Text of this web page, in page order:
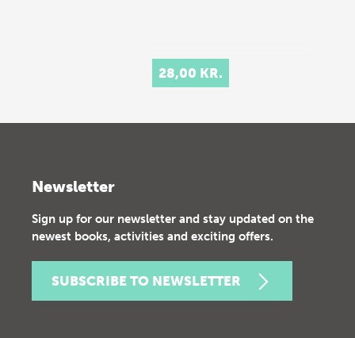
28,00 KR.
Newsletter
Sign up for our newsletter and stay updated on the
newest books, activities and exciting offers.
SUBSCRIBE TO NEWSLETTER